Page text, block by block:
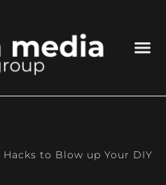
to Blow up Your DIY